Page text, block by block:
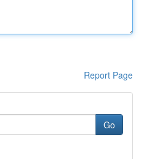
Report Page
Go